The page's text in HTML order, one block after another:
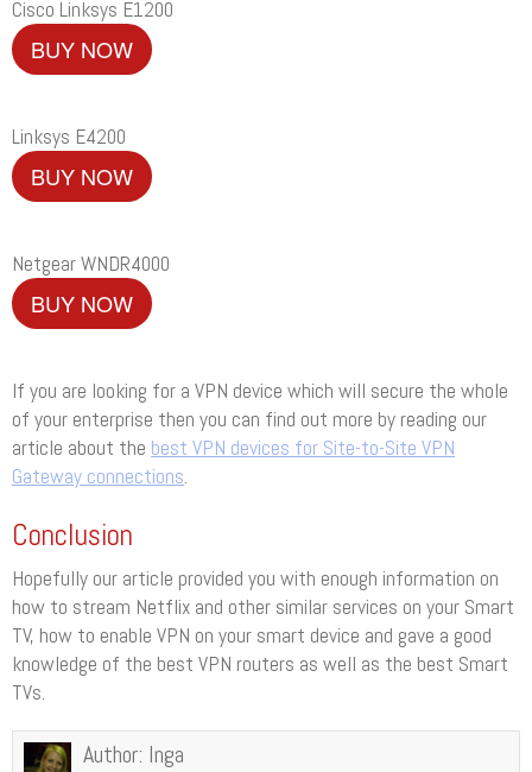
Cisco Linksys E1200
BUY NOW
Linksys E4200
BUY NOW
Netgear WNDR4000
BUY NOW
If you are looking for a VPN device which will secure the whole
of your enterprise then you can find out more by reading our
article about the best VPN devices for Site-to-Site VPN
Gateway connections.
Conclusion
Hopefully our article provided you with enough information on
how to stream Netflix and other similar services on your Smart
TV, how to enable VPN on your smart device and gave a good
knowledge of the best VPN routers as well as the best Smart
TVs.
Author: Inga